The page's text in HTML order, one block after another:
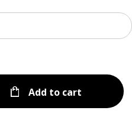
Add to cart